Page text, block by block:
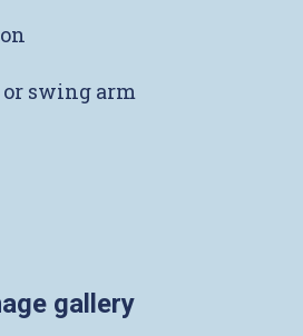
or swing arm
gallery